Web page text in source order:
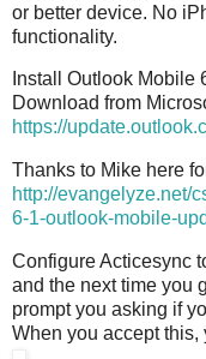
or better device. No
functionality.
Install Outlook Mobile
Download from
https://
Thanks to Mike here
http://evangelyze.net/
6-1-outlook-mobile-
Configure Acticesync
and the next time you
prompt you asking if
When you accept